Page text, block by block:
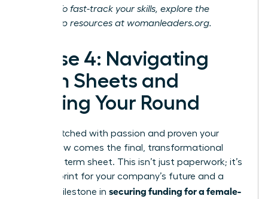
journey. To fast-track your skills, explore the
leadership resources at womanleaders.org.
Phase 4: Navigating
Term Sheets and
Closing Your Round
You’ve pitched with passion and proven your
vision. Now comes the final, transformational
step: the term sheet. This isn’t just paperwork; it’s
the blueprint for your company’s future and a
critical milestone in securing funding for a female-